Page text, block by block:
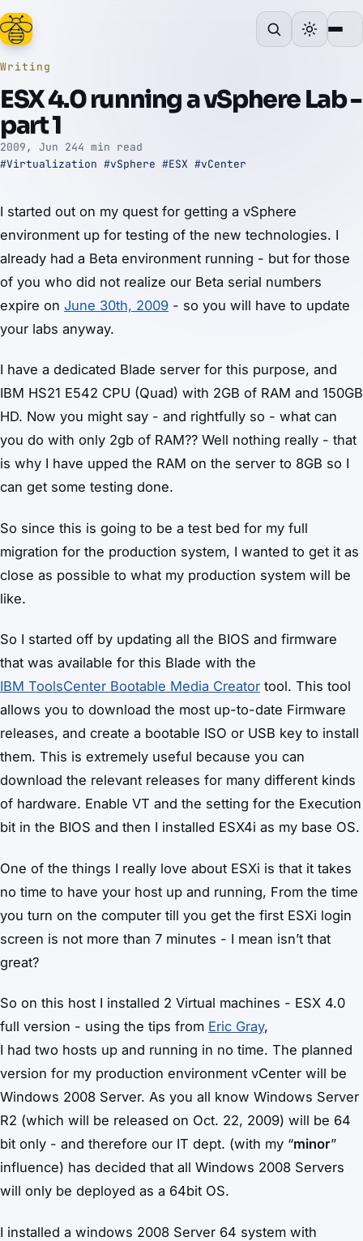
Writing
ESX 4.0 running a vSphere Lab -
part 1
2009, Jun 244 min read
#Virtualization #vSphere #ESX #vCenter
I started out on my quest for getting a vSphere
environment up for testing of the new technologies. I
already had a Beta environment running - but for those
of you who did not realize our Beta serial numbers
expire on June 30th, 2009 - so you will have to update
your labs anyway.
I have a dedicated Blade server for this purpose, and
IBM HS21 E542 CPU (Quad) with 2GB of RAM and 150GB
HD. Now you might say - and rightfully so - what can
you do with only 2gb of RAM?? Well nothing really - that
is why I have upped the RAM on the server to 8GB so I
can get some testing done.
So since this is going to be a test bed for my full
migration for the production system, I wanted to get it as
close as possible to what my production system will be
like.
So I started off by updating all the BIOS and firmware
that was available for this Blade with the
IBM ToolsCenter Bootable Media Creator tool. This tool
allows you to download the most up-to-date Firmware
releases, and create a bootable ISO or USB key to install
them. This is extremely useful because you can
download the relevant releases for many different kinds
of hardware. Enable VT and the setting for the Execution
bit in the BIOS and then I installed ESX4i as my base OS.
One of the things I really love about ESXi is that it takes
no time to have your host up and running, From the time
you turn on the computer till you get the first ESXi login
screen is not more than 7 minutes - I mean isn’t that
great?
So on this host I installed 2 Virtual machines - ESX 4.0
full version - using the tips from Eric Gray,
I had two hosts up and running in no time. The planned
version for my production environment vCenter will be
Windows 2008 Server. As you all know Windows Server
R2 (which will be released on Oct. 22, 2009) will be 64
bit only - and therefore our IT dept. (with my “minor”
influence) has decided that all Windows 2008 Servers
will only be deployed as a 64bit OS.
I installed a windows 2008 Server 64 system with